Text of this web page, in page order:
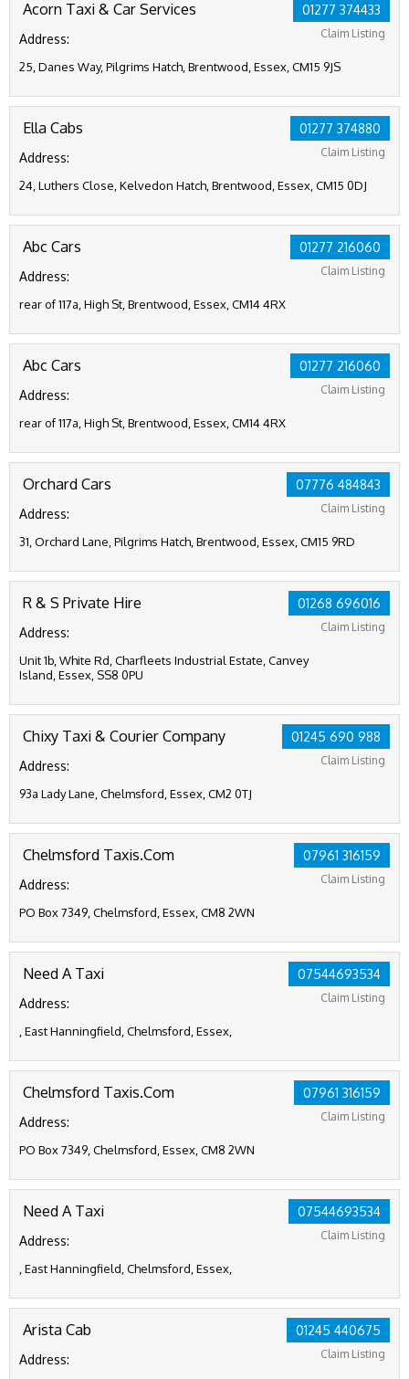
01277 374433
Claim Listing
Acorn Taxi & Car Services
Address:
25, Danes Way, Pilgrims Hatch, Brentwood, Essex, CM15 9JS
01277 374880
Claim Listing
Ella Cabs
Address:
24, Luthers Close, Kelvedon Hatch, Brentwood, Essex, CM15 0DJ
01277 216060
Claim Listing
Abc Cars
Address:
rear of 117a, High St, Brentwood, Essex, CM14 4RX
01277 216060
Claim Listing
Abc Cars
Address:
rear of 117a, High St, Brentwood, Essex, CM14 4RX
07776 484843
Claim Listing
Orchard Cars
Address:
31, Orchard Lane, Pilgrims Hatch, Brentwood, Essex, CM15 9RD
01268 696016
Claim Listing
R & S Private Hire
Address:
Unit 1b, White Rd, Charfleets Industrial Estate, Canvey
Island, Essex, SS8 0PU
01245 690 988
Claim Listing
Chixy Taxi & Courier Company
Address:
93a Lady Lane, Chelmsford, Essex, CM2 0TJ
07961 316159
Claim Listing
Chelmsford Taxis.Com
Address:
PO Box 7349, Chelmsford, Essex, CM8 2WN
07544693534
Claim Listing
Need A Taxi
Address:
, East Hanningfield, Chelmsford, Essex,
07961 316159
Claim Listing
Chelmsford Taxis.Com
Address:
PO Box 7349, Chelmsford, Essex, CM8 2WN
07544693534
Claim Listing
Need A Taxi
Address:
, East Hanningfield, Chelmsford, Essex,
01245 440675
Claim Listing
Arista Cab
Address: